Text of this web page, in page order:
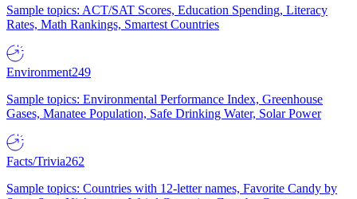
Sample topics: ACT/SAT Scores, Education Spending, Literacy
Rates, Math Rankings, Smartest Countries
Environment249
Sample topics: Environmental Performance Index, Greenhouse
Gases, Manatee Population, Safe Drinking Water, Solar Power
Facts/Trivia262
Sample topics: Countries with 12-letter names, Favorite Candy by